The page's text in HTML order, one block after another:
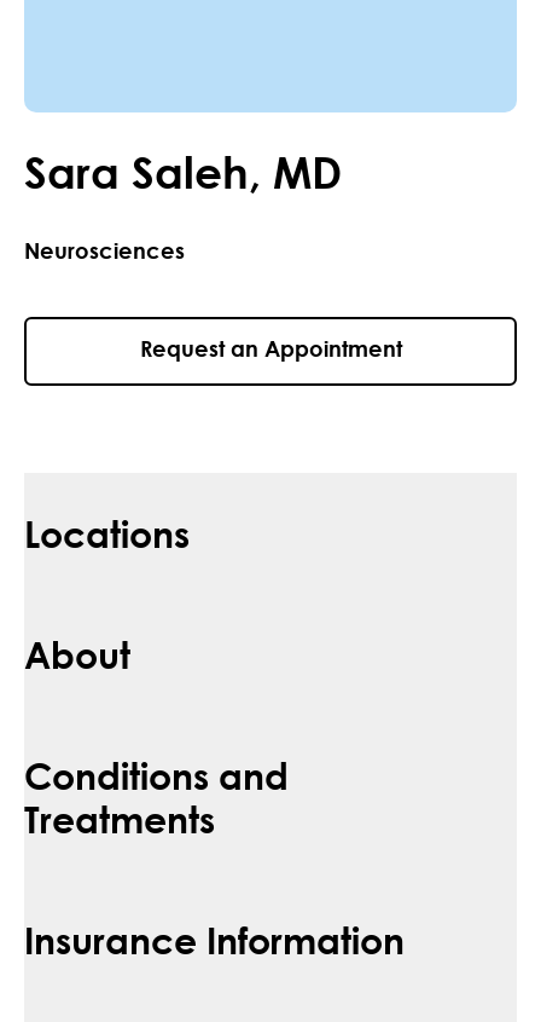
Sara Saleh, MD
Neurosciences
Request an Appointment
Locations
About
Conditions and
Treatments
Insurance Information